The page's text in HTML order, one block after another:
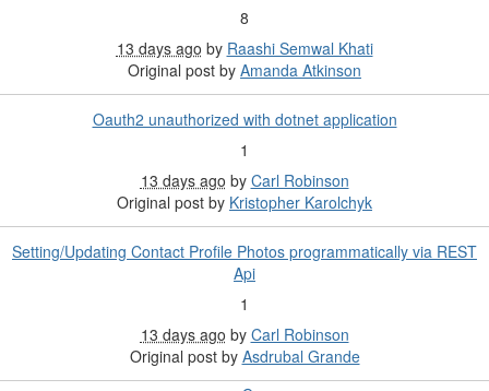
8
13 days ago by Raashi Semwal Khati
Original post by Amanda Atkinson
Oauth2 unauthorized with dotnet application
1
13 days ago by Carl Robinson
Original post by Kristopher Karolchyk
Setting/Updating Contact Profile Photos programmatically via REST
Api
1
13 days ago by Carl Robinson
Original post by Asdrubal Grande